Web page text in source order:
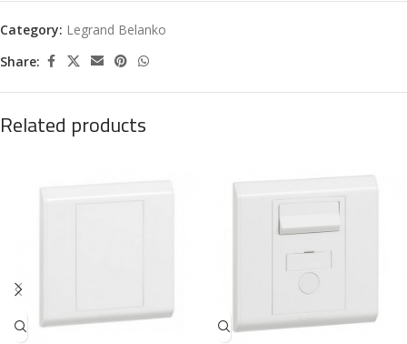
Category: Legrand Belanko
Share:
Related products